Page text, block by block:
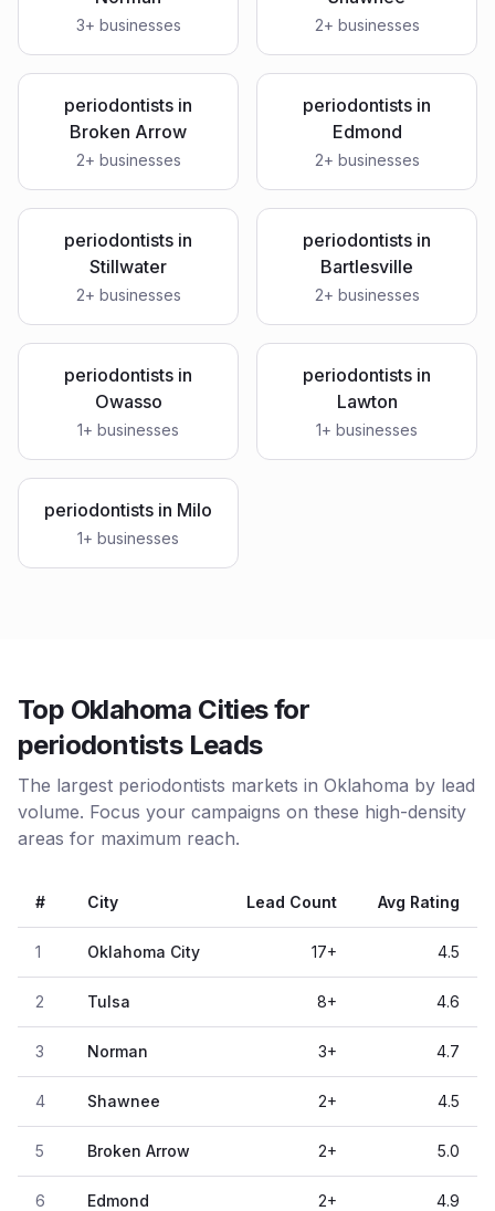
3+ businesses 2+ businesses
periodontists in
Broken Arrow
2+ businesses
periodontists in
Edmond
2+ businesses
periodontists in
Stillwater
2+ businesses
periodontists in
Bartlesville
2+ businesses
periodontists in
Owasso
1+ businesses
periodontists in
Lawton
1+ businesses
periodontists in Milo
1+ businesses
Top Oklahoma Cities for
periodontists Leads
The largest periodontists markets in Oklahoma by lead
volume. Focus your campaigns on these high-density
areas for maximum reach.
# City Lead Count Avg Rating
1 Oklahoma City 17+ 4.5
2 Tulsa 8+ 4.6
3 Norman 3+ 4.7
4 Shawnee 2+ 4.5
5 Broken Arrow 2+ 5.0
6 Edmond 2+ 4.9